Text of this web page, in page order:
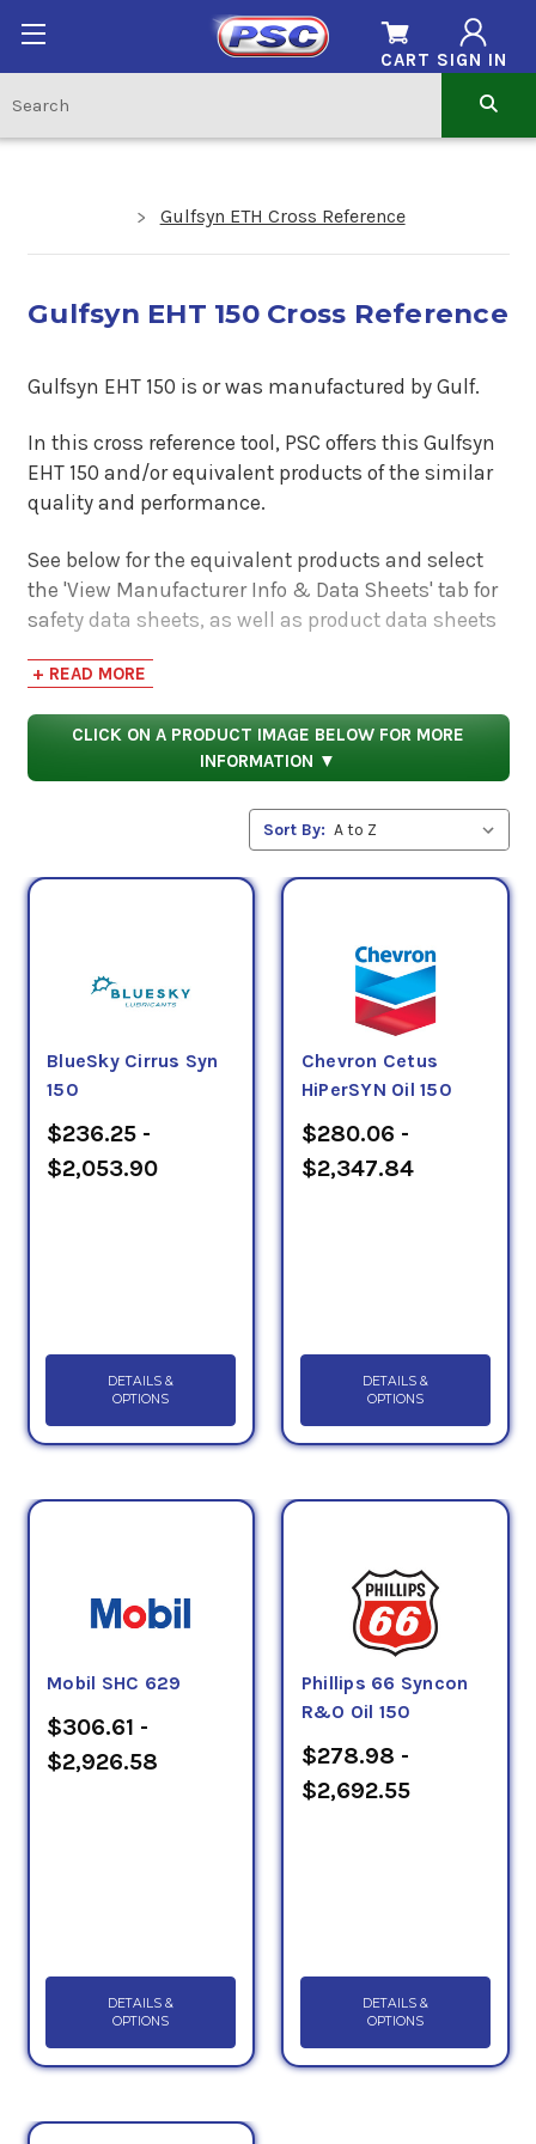
SIGN IN
CART
Gulfsyn ETH Cross Reference
Gulfsyn EHT 150 Cross Reference
Gulfsyn EHT 150 is or was manufactured by Gulf.
In this cross reference tool, PSC offers this Gulfsyn
EHT 150 and/or equivalent products of the similar
quality and performance.
See below for the equivalent products and select
the 'View Manufacturer Info & Data Sheets' tab for
safety data sheets, as well as product data sheets
and performance characteristics.
+ READ MORE
CLICK ON A PRODUCT IMAGE BELOW FOR MORE
INFORMATION ▼
Sort By:
BlueSky Cirrus Syn
150
$236.25 -
$2,053.90
DETAILS &
OPTIONS
Chevron Cetus
HiPerSYN Oil 150
$280.06 -
$2,347.84
DETAILS &
OPTIONS
Mobil SHC 629
$306.61 -
$2,926.58
DETAILS &
OPTIONS
Phillips 66 Syncon
R&O Oil 150
$278.98 -
$2,692.55
DETAILS &
OPTIONS